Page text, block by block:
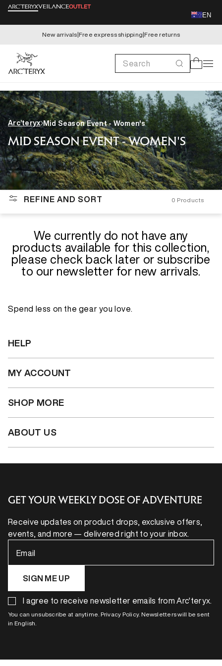
Skip to
EN
New arrivals|Free express shipping|Free returns
Search Cart
Arc’teryx Mid Season Event - Women's
MID SEASON EVENT - WOMEN'S
REFINE AND SORT 0 Products
We currently do not have any
products available for this collection,
please check back later or subscribe
to our newsletter for new arrivals.
Spend less on the gear you love.
HELP
MY ACCOUNT
SHOP MORE
ABOUT US
GET YOUR WEEKLY DOSE OF ADVENTURE
Receive updates on product drops, exclusive offers,
events, and more — delivered right to your inbox.
Email
SIGN ME UP
I agree to receive newsletter emails from Arc'teryx.
You can unsubscribe at anytime. Privacy Policy. Newsletters will be sent
in English.